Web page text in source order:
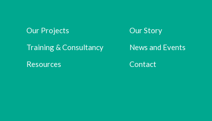
Our Projects
Training & Consultancy
Resources
Our Story
News and Events
Contact